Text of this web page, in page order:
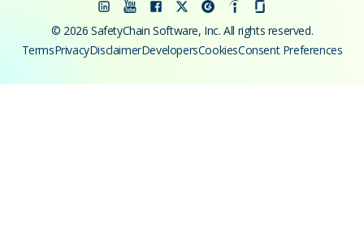
© 2026 SafetyChain Software, Inc. All rights reserved.
TermsPrivacyDisclaimerDevelopersCookiesConsent Preferences